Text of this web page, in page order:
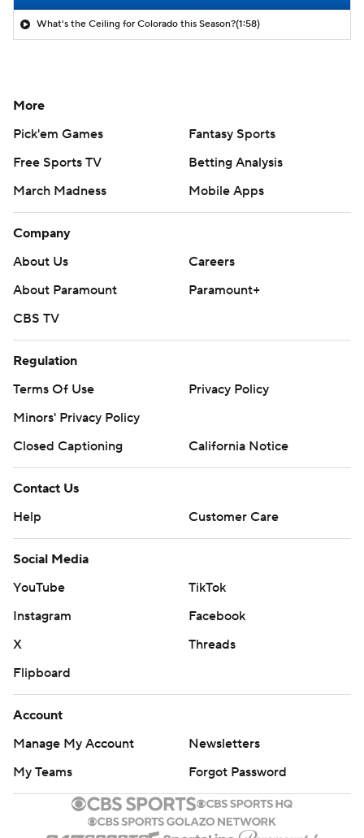
What's the Ceiling for Colorado this Season?(1:58)
More
Pick'em Games
Fantasy Sports
Free Sports TV
Betting Analysis
March Madness
Mobile Apps
Company
About Us
Careers
About Paramount
Paramount+
CBS TV
Regulation
Terms Of Use
Privacy Policy
Minors' Privacy Policy
Closed Captioning
California Notice
Contact Us
Help
Customer Care
Social Media
YouTube
TikTok
Instagram
Facebook
X
Threads
Flipboard
Account
Manage My Account
Newsletters
My Teams
Forgot Password